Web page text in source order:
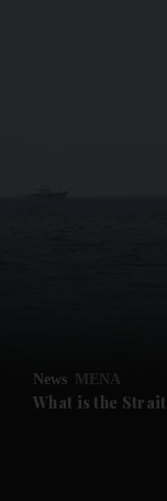
Future submenu
News MENA
What is the